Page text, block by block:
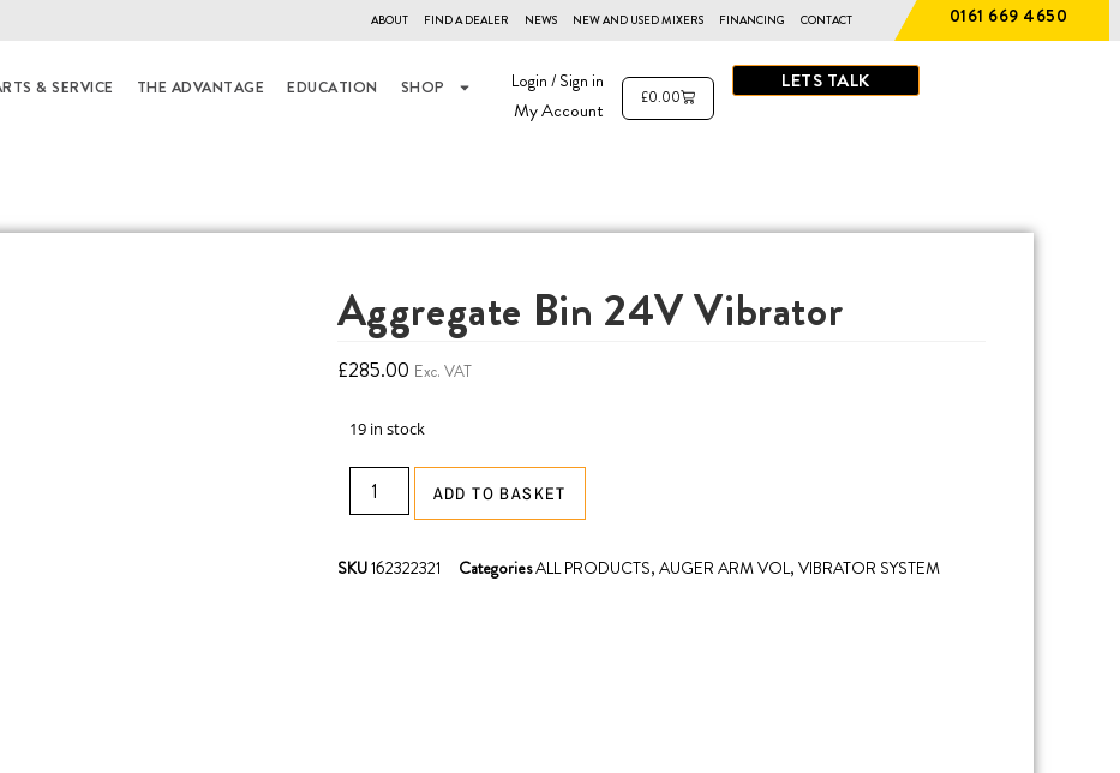
ABOUT FIND A DEALER NEWS NEW AND USED MIXERS FINANCING CONTACT 0161 669 4650
& SERVICE THE ADVANTAGE EDUCATION SHOP Login / Sign in
My Account £0.00
LETS TALK
Aggregate Bin 24V Vibrator
£285.00 Exc. VAT
19 in stock
ADD TO BASKET
SKU162322321 CategoriesALL PRODUCTS, AUGER ARM VOL, VIBRATOR SYSTEM